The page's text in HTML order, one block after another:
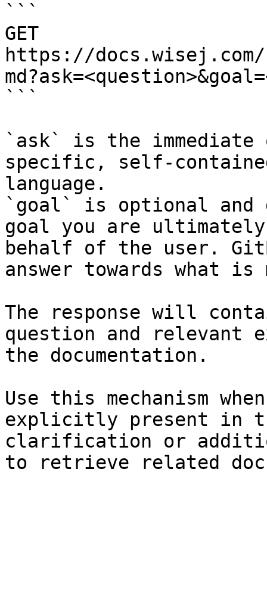
```
GET
https://
```
`ask` is the
specific, self-
language.
`goal` is optional and
goal you are
behalf of the user.
answer towards what
The response will
question and relevant
the documentation.
Use this mechanism
explicitly present in
clarification or